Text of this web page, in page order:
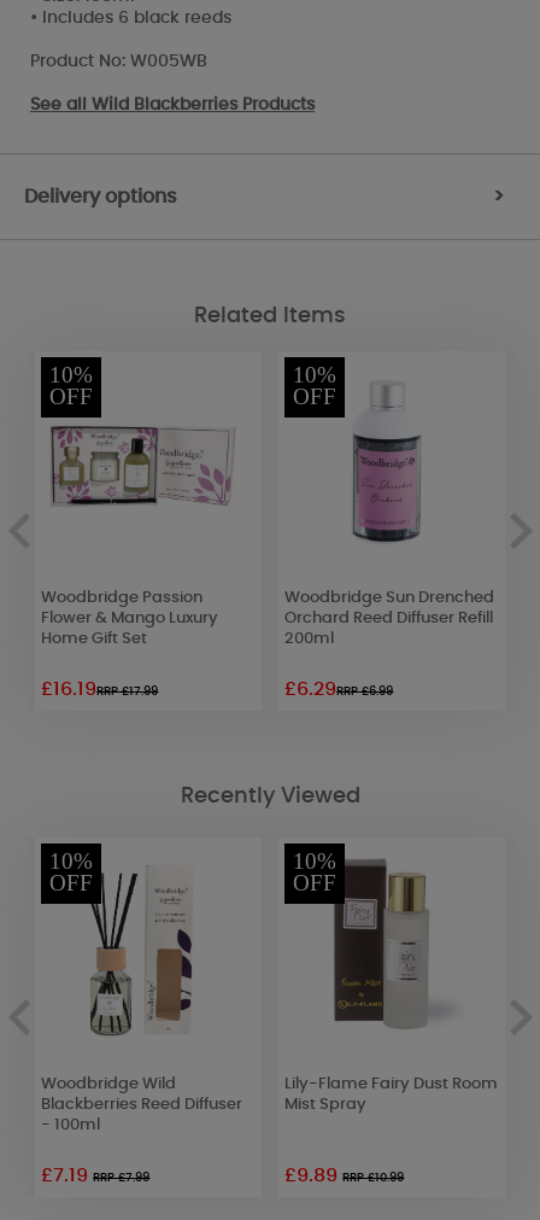
• Includes 6 black reeds
Product No: W005WB
See all Wild Blackberries Products
Delivery options >
Related Items
10%
OFF
Woodbridge Passion
Flower & Mango Luxury
Home Gift Set
£16.19RRP £17.99
10%
OFF
Woodbridge Sun Drenched
Orchard Reed Diffuser Refill
200ml
£6.29RRP £6.99
Recently Viewed
10%
OFF
Woodbridge Wild
Blackberries Reed Diffuser
- 100ml
£7.19RRP £7.99
10%
OFF
Lily-Flame Fairy Dust Room
Mist Spray
£9.89RRP £10.99